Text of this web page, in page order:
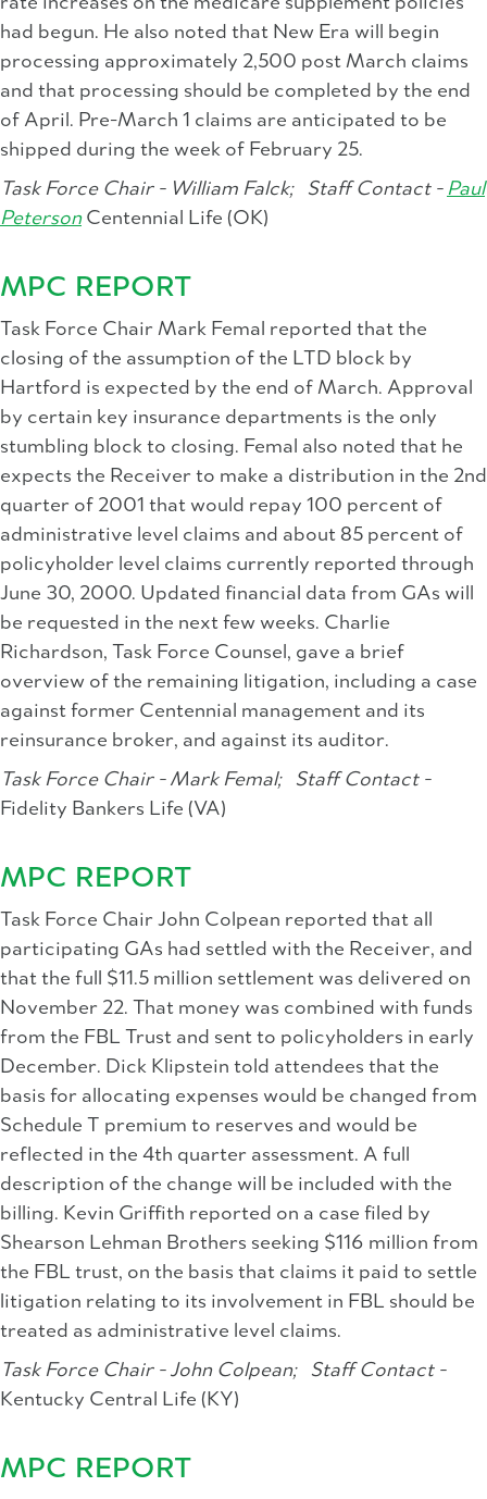
had begun. He also noted that New Era will begin
processing approximately 2,500 post March claims
and that processing should be completed by the end
of April. Pre-March 1 claims are anticipated to be
shipped during the week of February 25.
Task Force Chair - William Falck;
Staff Contact - Paul
PetersonCentennial Life (OK)
MPC REPORT
Task Force Chair Mark Femal reported that the
closing of the assumption of the LTD block by
Hartford is expected by the end of March. Approval
by certain key insurance departments is the only
stumbling block to closing. Femal also noted that he
expects the Receiver to make a distribution in the 2nd
quarter of 2001 that would repay 100 percent of
administrative level claims and about 85 percent of
policyholder level claims currently reported through
June 30, 2000. Updated financial data from GAs will
be requested in the next few weeks. Charlie
Richardson, Task Force Counsel, gave a brief
overview of the remaining litigation, including a case
against former Centennial management and its
reinsurance broker, and against its auditor.
Task Force Chair - Mark Femal;
Staff Contact -
Fidelity Bankers Life (VA)
MPC REPORT
Task Force Chair John Colpean reported that all
participating GAs had settled with the Receiver, and
that the full $11.5 million settlement was delivered on
November 22. That money was combined with funds
from the FBL Trust and sent to policyholders in early
December. Dick Klipstein told attendees that the
basis for allocating expenses would be changed from
Schedule T premium to reserves and would be
reflected in the 4th quarter assessment. A full
description of the change will be included with the
billing. Kevin Griffith reported on a case filed by
Shearson Lehman Brothers seeking $116 million from
the FBL trust, on the basis that claims it paid to settle
litigation relating to its involvement in FBL should be
treated as administrative level claims.
Task Force Chair - John Colpean;
Staff Contact -
Kentucky Central Life (KY)
MPC REPORT